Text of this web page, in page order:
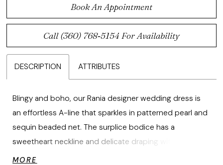
Book An Appointment
Call (360) 768‑5154 For Availability
DESCRIPTION ATTRIBUTES
Blingy and boho, our Rania designer wedding dress is
an effortless A-line that sparkles in patterned pearl and
sequin beaded net. The surplice bodice has a
sweetheart neckline and delicate draping with
detachable chandelier straps for a glamorous touch.
MORE